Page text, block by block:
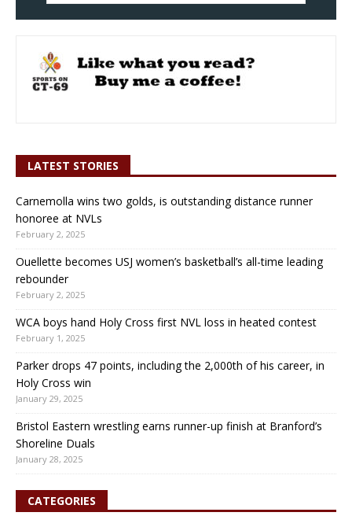
LATEST STORIES
Carnemolla wins two golds, is outstanding distance runner
honoree at NVLs
February 2, 2025
Ouellette becomes USJ women’s basketball’s all-time leading
rebounder
February 2, 2025
WCA boys hand Holy Cross first NVL loss in heated contest
February 1, 2025
Parker drops 47 points, including the 2,000th of his career, in
Holy Cross win
January 29, 2025
Bristol Eastern wrestling earns runner-up finish at Branford’s
Shoreline Duals
January 28, 2025
CATEGORIES